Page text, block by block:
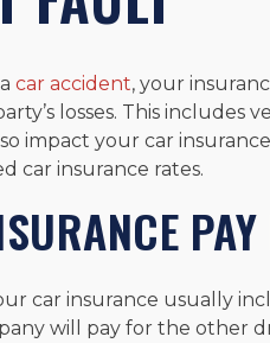
car accident, your
losses. This includes
impact your car
car insurance rates.
car insurance usually
will pay for the other